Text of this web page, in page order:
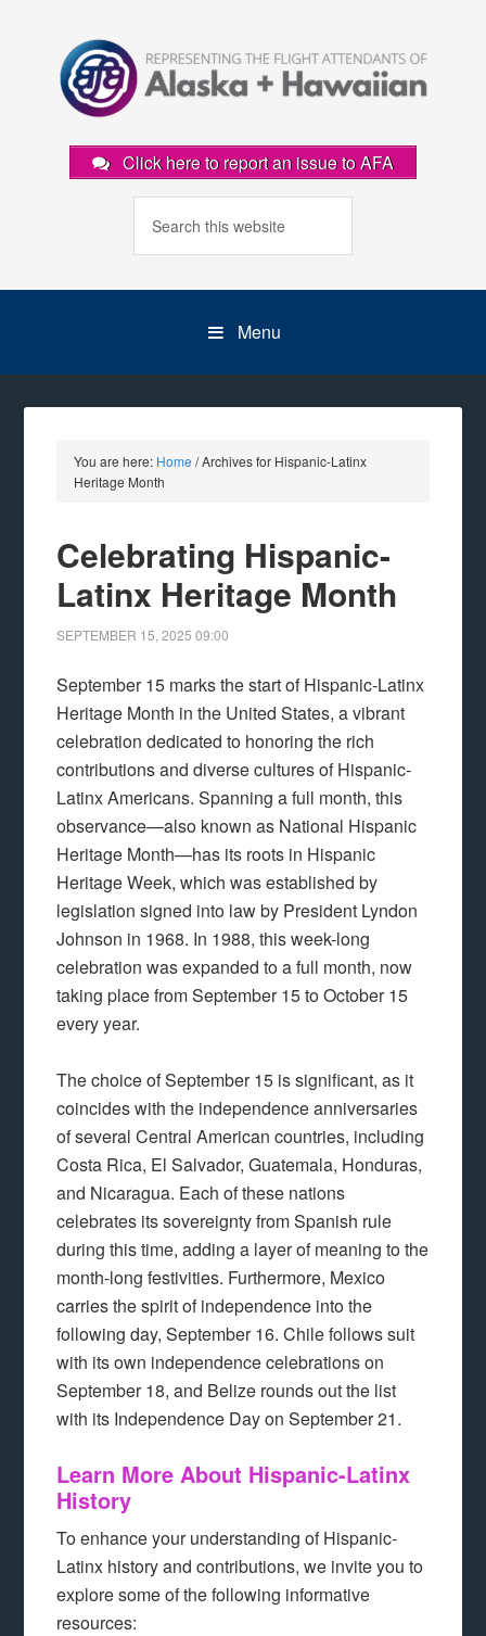
Click here to report an issue to AFA
Menu
You are here: Home /Archives for Hispanic-Latinx
Heritage Month
Celebrating Hispanic-
Latinx Heritage Month
SEPTEMBER 15, 2025 09:00
September 15 marks the start of Hispanic-Latinx
Heritage Month in the United States, a vibrant
celebration dedicated to honoring the rich
contributions and diverse cultures of Hispanic-
Latinx Americans. Spanning a full month, this
observance—also known as National Hispanic
Heritage Month—has its roots in Hispanic
Heritage Week, which was established by
legislation signed into law by President Lyndon
Johnson in 1968. In 1988, this week-long
celebration was expanded to a full month, now
taking place from September 15 to October 15
every year.
The choice of September 15 is significant, as it
coincides with the independence anniversaries
of several Central American countries, including
Costa Rica, El Salvador, Guatemala, Honduras,
and Nicaragua. Each of these nations
celebrates its sovereignty from Spanish rule
during this time, adding a layer of meaning to the
month-long festivities. Furthermore, Mexico
carries the spirit of independence into the
following day, September 16. Chile follows suit
with its own independence celebrations on
September 18, and Belize rounds out the list
with its Independence Day on September 21.
Learn More About Hispanic-Latinx
History
To enhance your understanding of Hispanic-
Latinx history and contributions, we invite you to
explore some of the following informative
resources: